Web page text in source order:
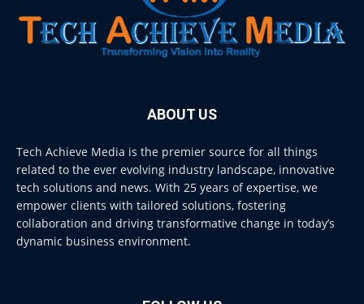
ABOUT US
Tech Achieve Media is the premier source for all things
related to the ever evolving industry landscape, innovative
tech solutions and news. With 25 years of expertise, we
empower clients with tailored solutions, fostering
collaboration and driving transformative change in today’s
dynamic business environment.